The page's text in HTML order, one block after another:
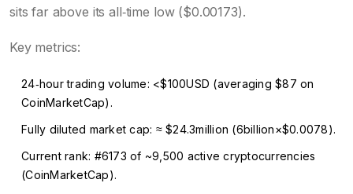
sits far above its all‑time low ($0.00173).
Key metrics:
24‑hour trading volume: <$100USD (averaging $87 on
CoinMarketCap).
Fully diluted market cap: ≈ $24.3million (6billion×$0.0078).
Current rank: #6173 of ~9,500 active cryptocurrencies
(CoinMarketCap).